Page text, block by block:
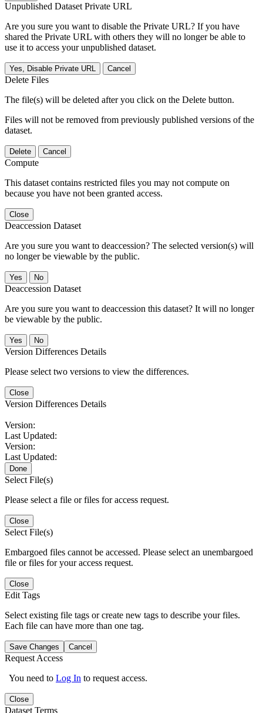
Unpublished Dataset Private URL
Are you sure you want to disable the Private URL? If you have
shared the Private URL with others they will no longer be able to
use it to access your unpublished dataset.
Yes, Disable Private URL Cancel
Delete Files
The file(s) will be deleted after you click on the Delete button.
Files will not be removed from previously published versions of the
dataset.
Delete Cancel
Compute
This dataset contains restricted files you may not compute on
because you have not been granted access.
Close
Deaccession Dataset
Are you sure you want to deaccession? The selected version(s) will
no longer be viewable by the public.
No
Deaccession Dataset
Are you sure you want to deaccession this dataset? It will no longer
be viewable by the public.
No
Version Differences Details
Please select two versions to view the differences.
Close
Version Differences Details
Version:
Last Updated:
Version:
Last Updated:
Done
Select File(s)
Please select a file or files for access request.
Close
Select File(s)
Embargoed files cannot be accessed. Please select an unembargoed
file or files for your access request.
Close
Edit Tags
Select existing file tags or create new tags to describe your files.
Each file can have more than one tag.
Save Changes Cancel
Request Access
You need to Log In to request access.
Close
Dataset Terms